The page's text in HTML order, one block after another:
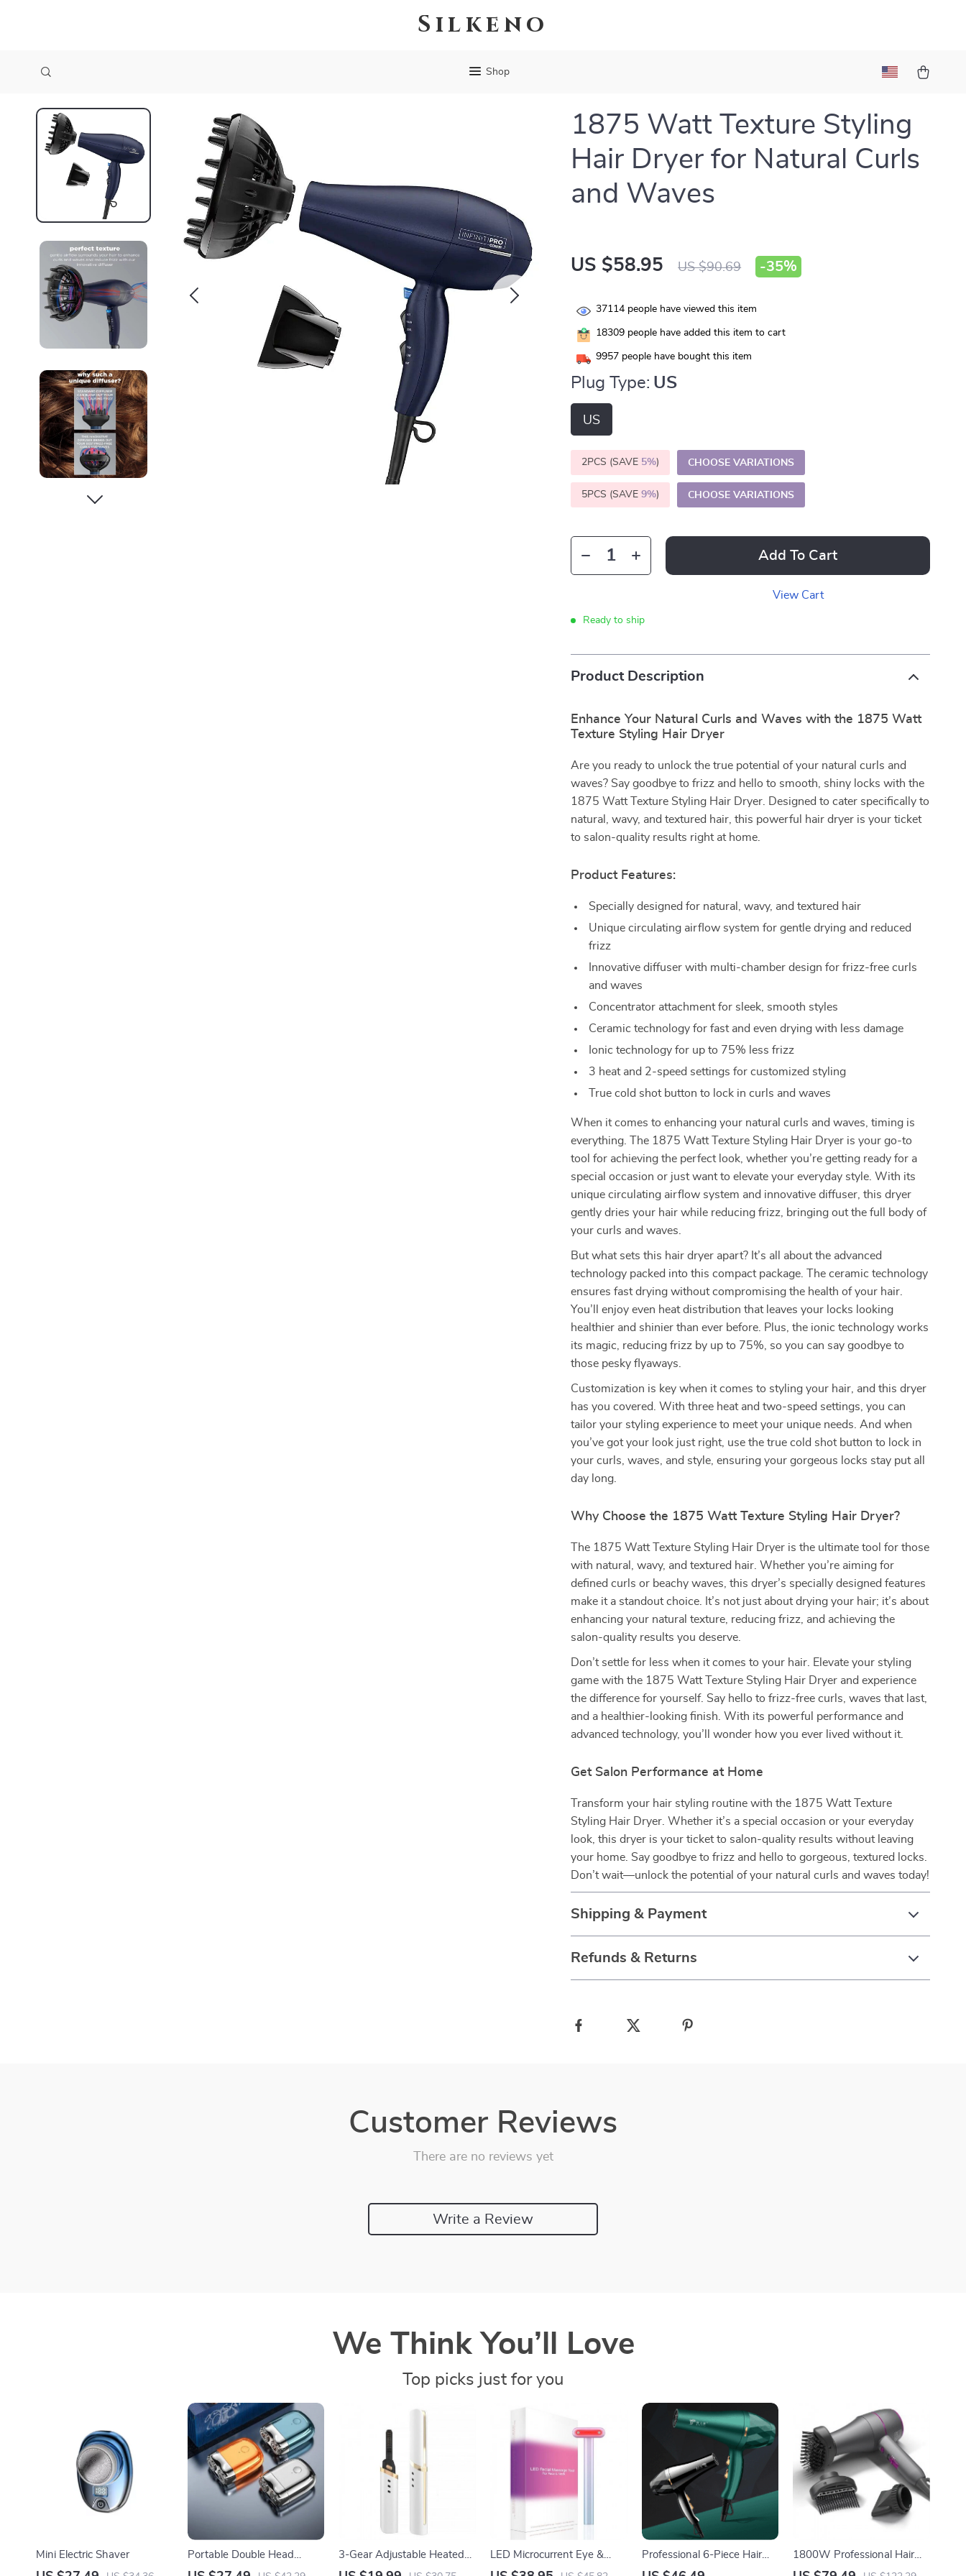
Silkeno
Shop
1875 Watt Texture Styling
Hair Dryer for Natural Curls
and Waves
US $58.95 US $90.69 -35%
37114 people have viewed this item
18309 people have added this item to cart
9957 people have bought this item
Plug Type: US
US
2PCS (SAVE 5%) CHOOSE VARIATIONS
5PCS (SAVE9%) CHOOSE VARIATIONS
Add To Cart
View Cart
Ready to ship
Product Description
Enhance Your Natural Curls and Waves with the 1875 Watt
Texture Styling Hair Dryer
Are you ready to unlock the true potential of your natural curls and
waves? Say goodbye to frizz and hello to smooth, shiny locks with the
1875 Watt Texture Styling Hair Dryer. Designed to cater specifically to
natural, wavy, and textured hair, this powerful hair dryer is your ticket
to salon-quality results right at home.
Product Features:
Specially designed for natural, wavy, and textured hair
Unique circulating airflow system for gentle drying and reduced
frizz
Innovative diffuser with multi-chamber design for frizz-free curls
and waves
Concentrator attachment for sleek, smooth styles
Ceramic technology for fast and even drying with less damage
Ionic technology for up to 75% less frizz
3 heat and 2-speed settings for customized styling
True cold shot button to lock in curls and waves
When it comes to enhancing your natural curls and waves, timing is
everything. The 1875 Watt Texture Styling Hair Dryer is your go-to
tool for achieving the perfect look, whether you’re getting ready for a
special occasion or just want to elevate your everyday style. With its
unique circulating airflow system and innovative diffuser, this dryer
gently dries your hair while reducing frizz, bringing out the full body of
your curls and waves.
But what sets this hair dryer apart? It’s all about the advanced
technology packed into this compact package. The ceramic technology
ensures fast drying without compromising the health of your hair.
You’ll enjoy even heat distribution that leaves your locks looking
healthier and shinier than ever before. Plus, the ionic technology works
its magic, reducing frizz by up to 75%, so you can say goodbye to
those pesky flyaways.
Customization is key when it comes to styling your hair, and this dryer
has you covered. With three heat and two-speed settings, you can
tailor your styling experience to meet your unique needs. And when
you’ve got your look just right, use the true cold shot button to lock in
your curls, waves, and style, ensuring your gorgeous locks stay put all
day long.
Why Choose the 1875 Watt Texture Styling Hair Dryer?
The 1875 Watt Texture Styling Hair Dryer is the ultimate tool for those
with natural, wavy, and textured hair. Whether you’re aiming for
defined curls or beachy waves, this dryer’s specially designed features
make it a standout choice. It’s not just about drying your hair; it’s about
enhancing your natural texture, reducing frizz, and achieving the
salon-quality results you deserve.
Don’t settle for less when it comes to your hair. Elevate your styling
game with the 1875 Watt Texture Styling Hair Dryer and experience
the difference for yourself. Say hello to frizz-free curls, waves that last,
and a healthier-looking finish. With its powerful performance and
advanced technology, you’ll wonder how you ever lived without it.
Get Salon Performance at Home
Transform your hair styling routine with the 1875 Watt Texture
Styling Hair Dryer. Whether it’s a special occasion or your everyday
look, this dryer is your ticket to salon-quality results without leaving
your home. Say goodbye to frizz and hello to gorgeous, textured locks.
Don’t wait—unlock the potential of your natural curls and waves today!
Shipping & Payment
Refunds & Returns
Customer Reviews
There are no reviews yet
Write a Review
We Think You’ll Love
Top picks just for you
Mini Electric Shaver
Portable Double Head
Electric Shaver with IPX7
3-Gear Adjustable Heated
Eyelash Curler: Portable &
LED Microcurrent Eye &
Face Massager with Heat
Professional 6-Piece Hair
Dryer Set – High Power,
1800W Professional Hair
Dryer – Hot and Cold